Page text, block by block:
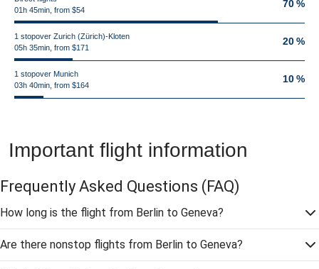
01h 45min, from $54
70 %
1 stopover Zurich (Zürich)-Kloten
05h 35min, from $171
20 %
1 stopover Munich
03h 40min, from $164
10 %
Important flight information
Frequently Asked Questions (FAQ)
How long is the flight from Berlin to Geneva?
Are there nonstop flights from Berlin to Geneva?